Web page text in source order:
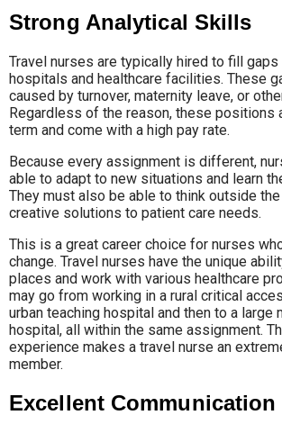
Strong Analytical Skills
Travel nurses are typically hired to fill
hospitals and healthcare facilities. These
caused by turnover, maternity leave, or
Regardless of the reason, these positions
term and come with a high pay rate.
Because every assignment is different,
able to adapt to new situations and learn
They must also be able to think outside
creative solutions to patient care needs.
This is a great career choice for nurses
change. Travel nurses have the unique
places and work with various healthcare
may go from working in a rural critical
urban teaching hospital and then to a large
hospital, all within the same assignment.
experience makes a travel nurse an
member.
Excellent